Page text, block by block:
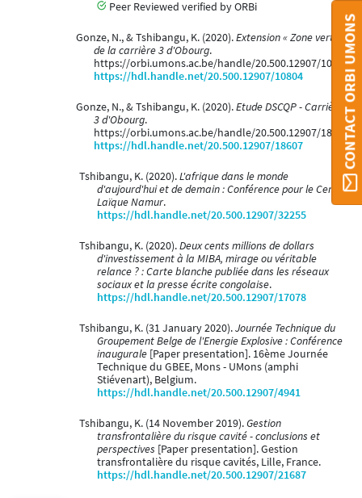
Peer Reviewed verified by ORBi
Gonze, N., & Tshibangu, K. (2020).Extension « Zone verte »
de la carrière 3 d'Obourg.
https://orbi.umons.ac.be/handle/20.500.12907/10804
https://hdl.handle.net/20.500.12907/10804
Gonze, N., & Tshibangu, K. (2020).Etude DSCQP - Carrière
3 d'Obourg.
https://orbi.umons.ac.be/handle/20.500.12907/18607
https://hdl.handle.net/20.500.12907/18607
Tshibangu, K. (2020).L'afrique dans le monde
d'aujourd'hui et de demain : Conférence pour le Centre
Laïque Namur.
https://hdl.handle.net/20.500.12907/32255
Tshibangu, K. (2020).Deux cents millions de dollars
d'investissement à la MIBA, mirage ou véritable
relance ? : Carte blanche publiée dans les réseaux
sociaux et la presse écrite congolaise.
https://hdl.handle.net/20.500.12907/17078
Tshibangu, K. (31 January 2020).Journée Technique du
Groupement Belge de l'Energie Explosive : Conférence
inaugurale [Paper presentation]. 16ème Journée
Technique du GBEE, Mons - UMons (amphi
Stiévenart), Belgium.
https://hdl.handle.net/20.500.12907/4941
Tshibangu, K. (14 November 2019).Gestion
transfrontalière du risque cavité - conclusions et
perspectives [Paper presentation]. Gestion
transfrontalière du risque cavités, Lille, France.
https://hdl.handle.net/20.500.12907/21687
CONTACT ORBI UMONS